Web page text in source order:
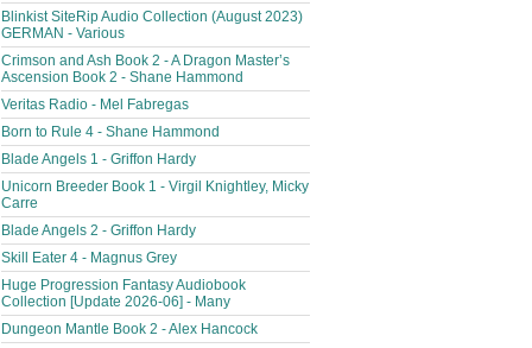
Blinkist SiteRip Audio Collection (August 2023)
GERMAN - Various
Crimson and Ash Book 2 - A Dragon Master’s
Ascension Book 2 - Shane Hammond
Veritas Radio - Mel Fabregas
Born to Rule 4 - Shane Hammond
Blade Angels 1 - Griffon Hardy
Unicorn Breeder Book 1 - Virgil Knightley, Micky
Carre
Blade Angels 2 - Griffon Hardy
Skill Eater 4 - Magnus Grey
Huge Progression Fantasy Audiobook
Collection [Update 2026-06] - Many
Dungeon Mantle Book 2 - Alex Hancock